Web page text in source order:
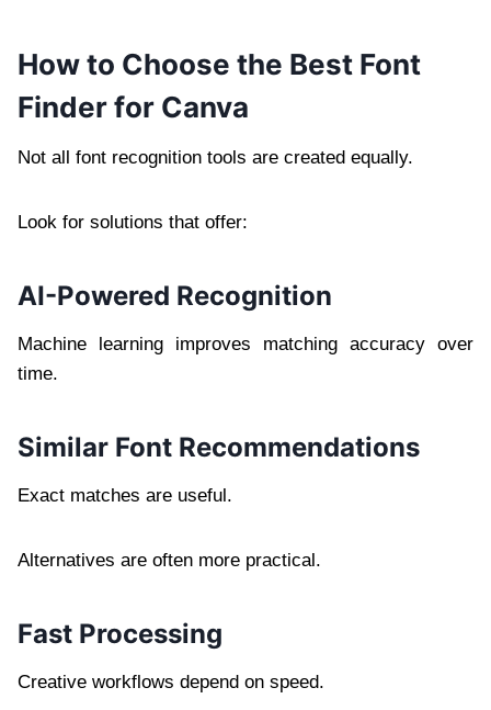
How to Choose the Best Font
Finder for Canva
Not all font recognition tools are created equally.
Look for solutions that offer:
AI-Powered Recognition
Machine learning improves matching accuracy over
time.
Similar Font Recommendations
Exact matches are useful.
Alternatives are often more practical.
Fast Processing
Creative workflows depend on speed.